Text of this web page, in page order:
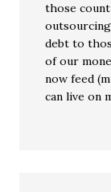
those
debt to
of our
now feed
can live on